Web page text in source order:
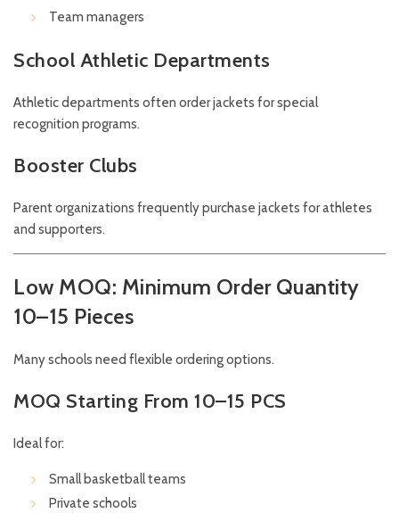
Team managers
School Athletic Departments
Athletic departments often order jackets for special
recognition programs.
Booster Clubs
Parent organizations frequently purchase jackets for athletes
and supporters.
Low MOQ: Minimum Order Quantity
10–15 Pieces
Many schools need flexible ordering options.
MOQ Starting From 10–15 PCS
Ideal for:
Small basketball teams
Private schools